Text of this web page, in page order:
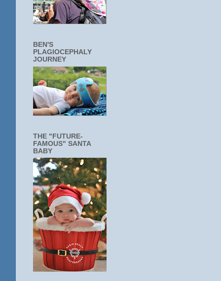
BEN'S
PLAGIOCEPHALY
JOURNEY
THE "FUTURE-
FAMOUS" SANTA
BABY